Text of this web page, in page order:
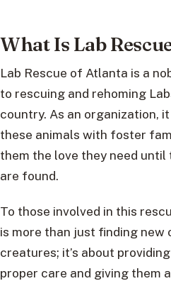
What Is Lab
Lab Rescue of Atlanta is a
to rescuing and rehoming
country. As an organization,
these animals with foster
them the love they need
are found.
To those involved in this
is more than just finding new
creatures; it’s about
proper care and giving them